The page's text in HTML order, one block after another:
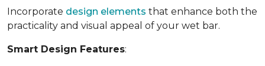
Incorporate design elements that enhance both the
practicality and visual appeal of your wet bar.
Smart Design Features: